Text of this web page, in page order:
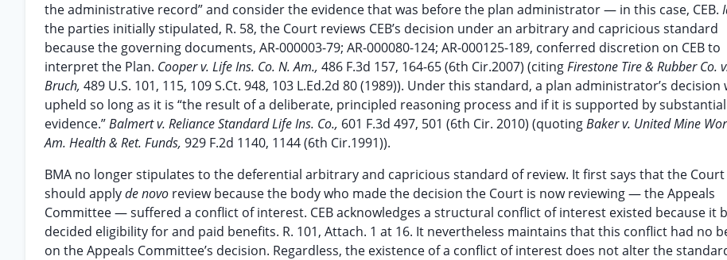
the administrative record” and consider the evidence that was before the plan administrator — in this case, CEB.
the parties initially stipulated, R. 58, the Court reviews CEB’s decision under an arbitrary and capricious standard
because the governing documents, AR-000003-79; AR-000080-124; AR-000125-189, conferred discretion on CEB to
interpret the Plan. Cooper v. Life Ins. Co. N. Am., 486 F.3d 157, 164-65 (6th Cir.2007) (citingFirestone Tire & Rubber Co.
Bruch, 489 U.S. 101, 115, 109 S.Ct. 948, 103 L.Ed.2d 80 (1989)). Under this standard, a plan administrator’s decision
upheld so long as it is “the result of a deliberate, principled reasoning process and if it is supported by substantial
evidence.”Balmert v. Reliance Standard Life Ins. Co., 601 F.3d 497, 501 (6th Cir. 2010) (quotingBaker v. United Mine
Am. Health & Ret. Funds, 929 F.2d 1140, 1144 (6th Cir.1991)).
BMA no longer stipulates to the deferential arbitrary and capricious standard of review. It first says that the Court
should applyde novo review because the body who made the decision the Court is now reviewing — the Appeals
Committee — suffered a conflict of interest. CEB acknowledges a structural conflict of interest existed because it
decided eligibility for and paid benefits. R. 101, Attach. 1 at 16. It nevertheless maintains that this conflict had no
on the Appeals Committee’s decision. Regardless, the existence of a conflict of interest does not alter the